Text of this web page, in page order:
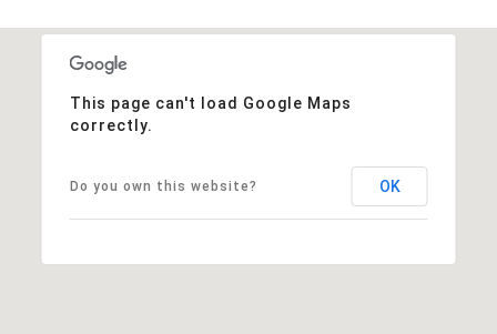
This page can't load Google Maps
correctly.
Do you own this website? OK